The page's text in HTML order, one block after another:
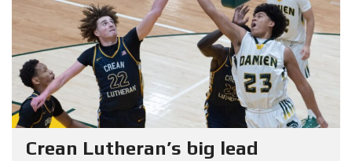
Crean Lutheran’s big lead